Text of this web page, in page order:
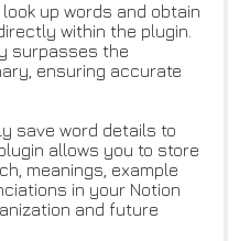
up words and obtain
within the plugin.
surpasses the
ensuring accurate
save word details to
allows you to store
meanings, example
in your Notion
and future